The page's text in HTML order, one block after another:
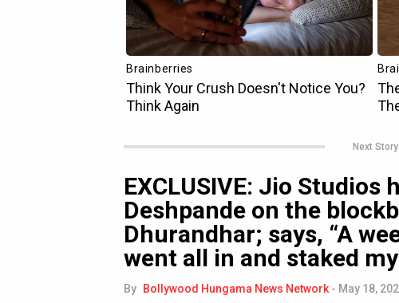
Next Story
EXCLUSIVE: Jio Studios
Deshpande on the
Dhurandhar; says, “A
went all in and staked
By Bollywood Hungama News Network - May 18,